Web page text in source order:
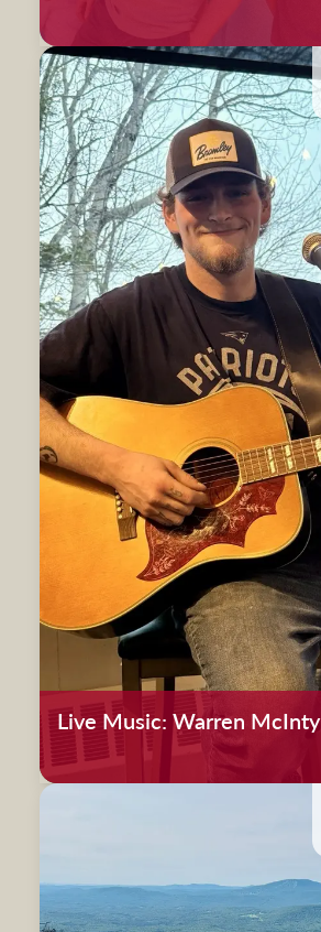
Live Music: Warren